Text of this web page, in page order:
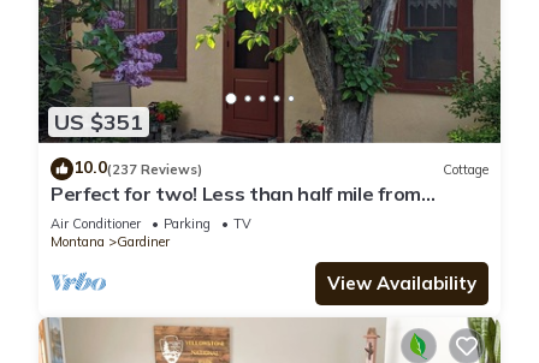
US $351
10.0(237 Reviews) Cottage
Perfect for two! Less than half mile from
Yellowstone. 'Downtown' location.
Air Conditioner Parking
TV
Montana
Gardiner
View Availability